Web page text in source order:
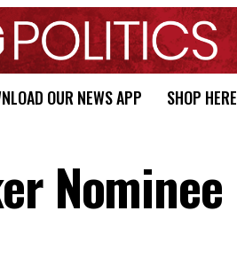
OUR NEWS APP SHOP HERE
Nominee